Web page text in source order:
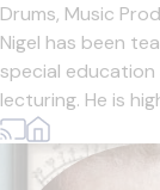
Drums, Music
Nigel has been
special
lecturing. He is